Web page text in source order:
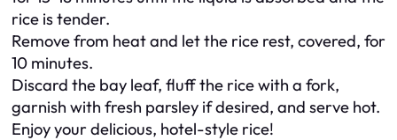
rice is tender.
Remove from heat and let the rice rest, covered, for
10 minutes.
Discard the bay leaf, fluff the rice with a fork,
garnish with fresh parsley if desired, and serve hot.
Enjoy your delicious, hotel-style rice!